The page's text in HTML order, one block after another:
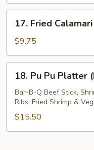
(10)
Fried
Calamari
17. Fried Calamari
$9.75
Pu
Platter
(For
2)
18. Pu Pu Platter
Bar-B-Q Beef Stick,
Ribs, Fried Shrimp &
$15.50